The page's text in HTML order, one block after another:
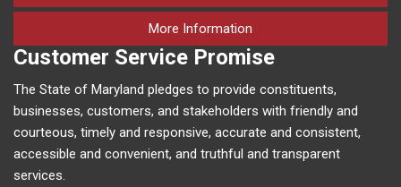
More Information
Customer Service Promise
The State of Maryland pledges to provide constituents,
businesses, customers, and stakeholders with friendly and
courteous, timely and responsive, accurate and consistent,
accessible and convenient, and truthful and transparent
services.